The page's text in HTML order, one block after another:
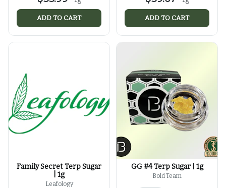
ADD TO CART ADD TO CART
Family Secret Terp Sugar
| 1g
Leafology
GG #4 Terp Sugar | 1g
Bold Team